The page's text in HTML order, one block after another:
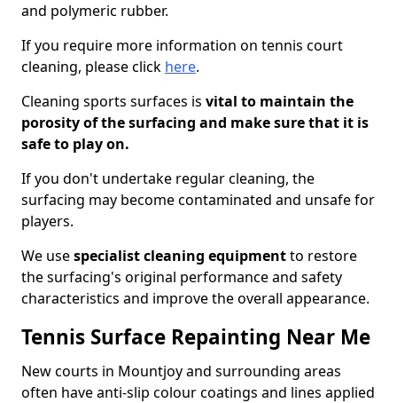
and polymeric rubber.
If you require more information on tennis court
cleaning, please click here.
Cleaning sports surfaces is vital to maintain the
porosity of the surfacing and make sure that it is
safe to play on.
If you don't undertake regular cleaning, the
surfacing may become contaminated and unsafe for
players.
We usespecialist cleaning equipmentto restore
the surfacing's original performance and safety
characteristics and improve the overall appearance.
Tennis Surface Repainting Near Me
New courts in Mountjoy and surrounding areas
often have anti-slip colour coatings and lines applied